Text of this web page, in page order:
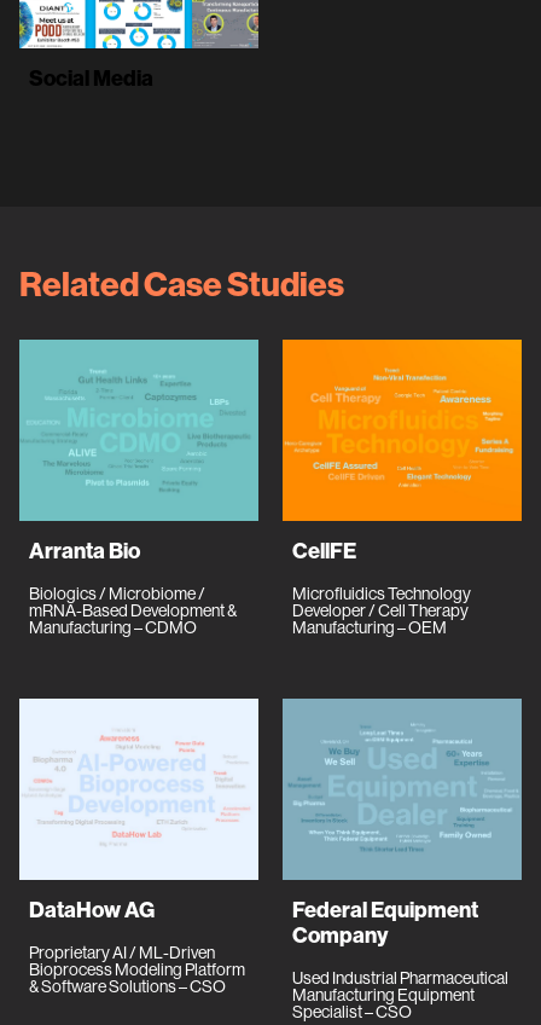
Social Media
Related Case Studies
Arranta Bio
Biologics / Microbiome /
mRNA-Based Development &
Manufacturing – CDMO
CellFE
Microfluidics Technology
Developer / Cell Therapy
Manufacturing – OEM
DataHow AG
Proprietary AI / ML-Driven
Bioprocess Modeling Platform
& Software Solutions – CSO
Federal Equipment
Company
Used Industrial Pharmaceutical
Manufacturing Equipment
Specialist – CSO